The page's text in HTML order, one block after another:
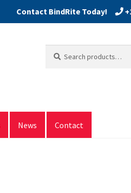
for:
News Contact